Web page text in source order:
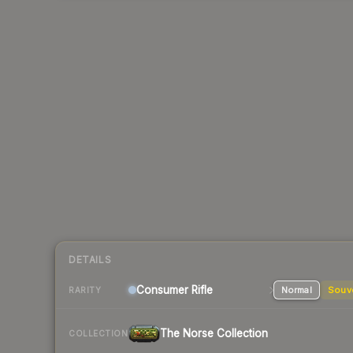
DETAILS
RARITY Consumer Rifle Normal
COLLECTION The Norse Collection